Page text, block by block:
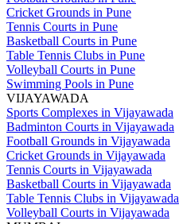
Cricket Grounds in Pune
Tennis Courts in Pune
Basketball Courts in Pune
Table Tennis Clubs in Pune
Volleyball Courts in Pune
Swimming Pools in Pune
VIJAYAWADA
Sports Complexes in Vijayawada
Badminton Courts in Vijayawada
Football Grounds in Vijayawada
Cricket Grounds in Vijayawada
Tennis Courts in Vijayawada
Basketball Courts in Vijayawada
Table Tennis Clubs in Vijayawada
Volleyball Courts in Vijayawada